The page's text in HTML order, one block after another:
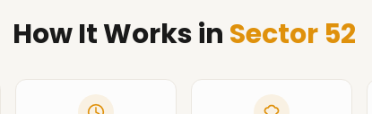
How It Worksin Sector 52